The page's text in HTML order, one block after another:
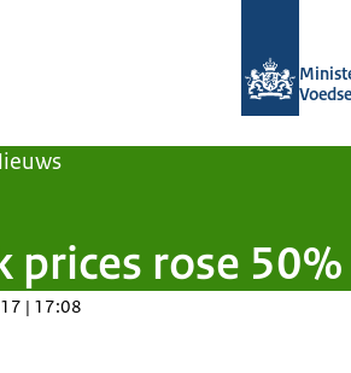
prices rose
| 17:08